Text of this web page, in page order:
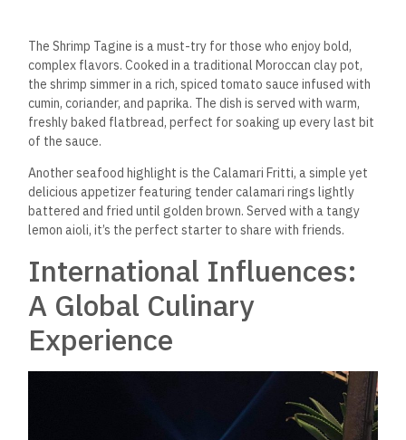
In addition to its seafood offerings, Hell’s Kitchen boasts a
range of international dishes that showcase the culinary
dishes on the menu is the Beef Tenderloin with Pepper Sauce,
a hearty and flavorful dish that pairs perfectly with aglass
of red wine from their carefully curated selection. The beef is
sourced from premium local farms and is cooked to your
desired level of doneness, ensuring it’s tender and juicy with
every bite.
The Vegetarian Pasta Primavera is a delightful choice for
those who prefer pasta. Packed with seasonal vegetables
like zucchini, bell peppers, and cherry tomatoes, the dish is